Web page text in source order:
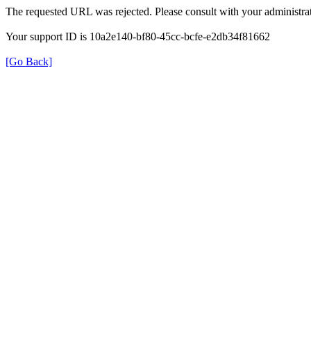
The requested URL was rejected. Please consult with your
Your support ID is 10a2e140-bf80-45cc-bcfe-e2db34f81662
[Go Back]